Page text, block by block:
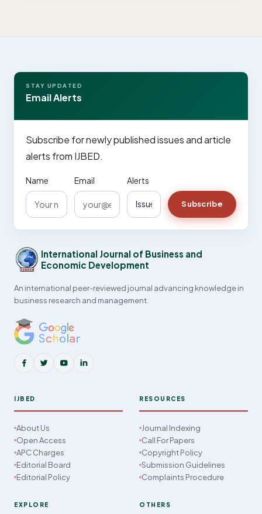
STAY UPDATED
Email Alerts
Subscribe for newly published issues and article
alerts from IJBED.
Name Email Alerts
Subscribe
International Journal of Business and
Economic Development
An international peer-reviewed journal advancing knowledge in
business research and management.
IJBED
About Us
Open Access
APC Charges
Editorial Board
Editorial Policy
RESOURCES
Journal Indexing
Call For Papers
Copyright Policy
Submission Guidelines
Complaints Procedure
EXPLORE OTHERS